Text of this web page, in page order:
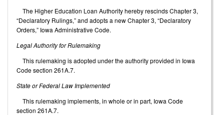
The Higher Education Loan Authority hereby rescinds Chapter 3,
“Declaratory Rulings,” and adopts a new Chapter 3, “Declaratory
Orders,” Iowa Administrative Code.
Legal Authority for Rulemaking
This rulemaking is adopted under the authority provided in Iowa
Code section 261A.7.
State or Federal Law Implemented
This rulemaking implements, in whole or in part, Iowa Code
section 261A.7.